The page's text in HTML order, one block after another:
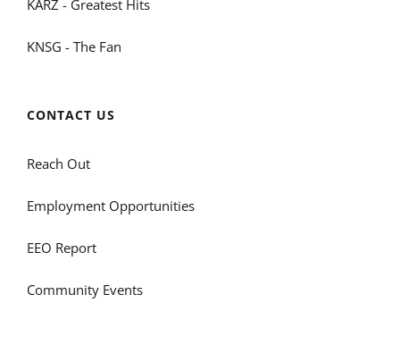
KARZ - Greatest Hits
KNSG - The Fan
CONTACT US
Reach Out
Employment Opportunities
EEO Report
Community Events